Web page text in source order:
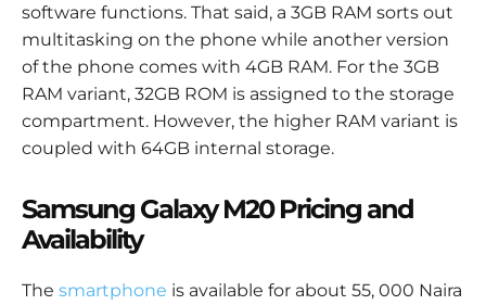
software functions. That said, a 3GB RAM sorts out
multitasking on the phone while another version
of the phone comes with 4GB RAM. For the 3GB
RAM variant, 32GB ROM is assigned to the storage
compartment. However, the higher RAM variant is
coupled with 64GB internal storage.
Samsung Galaxy M20 Pricing and
Availability
The smartphone is available for about 55, 000 Naira